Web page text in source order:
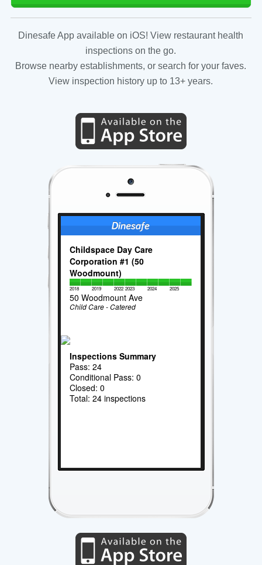
Dinesafe App available on iOS! View restaurant health
inspections on the go.
Browse nearby establishments, or search for your faves.
View inspection history up to 13+ years.
Childspace Day Care
Corporation #1 (50
Woodmount)
2018 2019 2022 2023 2024 2025
50 Woodmount Ave
Child Care - Catered
Inspections Summary
Pass: 24
Conditional Pass: 0
Closed: 0
Total: 24 inspections